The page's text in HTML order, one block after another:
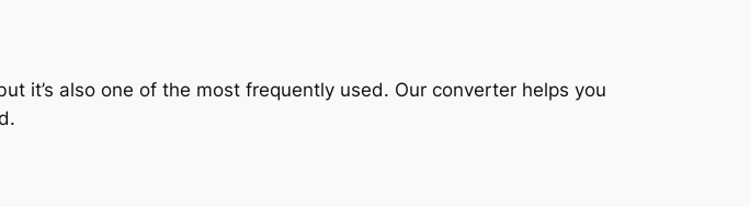
it’s also one of the most frequently used. Our converter helps you